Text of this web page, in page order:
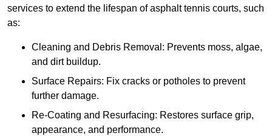
services to extend the lifespan of asphalt tennis courts, such
as:
Cleaning and Debris Removal: Prevents moss, algae,
and dirt buildup.
Surface Repairs: Fix cracks or potholes to prevent
further damage.
Re-Coating and Resurfacing: Restores surface grip,
appearance, and performance.